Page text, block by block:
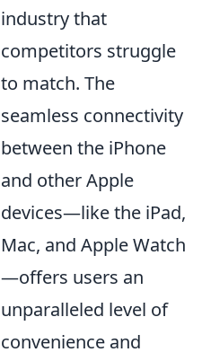
industry that
competitors struggle
to match. The
seamless connectivity
between the iPhone
and other Apple
devices—like the iPad,
Mac, and Apple Watch
—offers users an
unparalleled level of
convenience and